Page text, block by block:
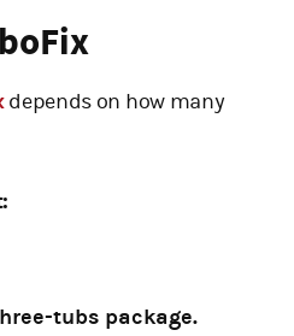
depends on how many
tubs package.